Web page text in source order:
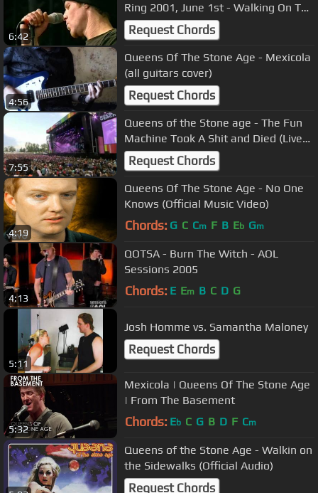
6:42
Ring 2001, June 1st - Walking On The
Sidewalks (w. Mark Lanegan)
Request Chords
4:56
Queens Of The Stone Age - Mexicola
(all guitars cover)
Request Chords
7:55
Queens of the Stone age - The Fun
Machine Took A Shit and Died (Live
Rock Werchter 2011)
Request Chords
4:19
Queens Of The Stone Age - No One
Knows (Official Music Video)
Chords: G C Cm F B Eb Gm
4:13
QOTSA - Burn The Witch - AOL
Sessions 2005
Chords: E Em B C D G
5:11
Josh Homme vs. Samantha Maloney
Request Chords
5:32
Mexicola | Queens Of The Stone Age
| From The Basement
Chords: Eb C G B D F Cm
Queens of the Stone Age - Walkin on
the Sidewalks (Official Audio)
Request Chords